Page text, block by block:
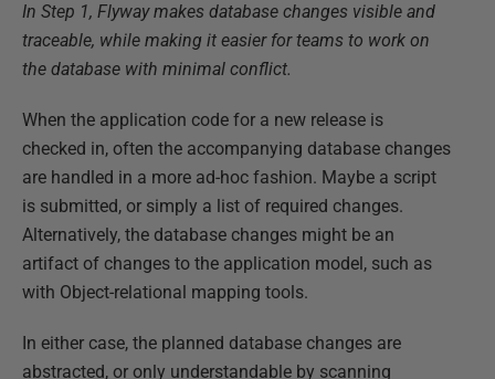
In Step 1, Flyway makes database changes visible and
traceable, while making it easier for teams to work on
the database with minimal conflict.
When the application code for a new release is
checked in, often the accompanying database changes
are handled in a more ad-hoc fashion. Maybe a script
is submitted, or simply a list of required changes.
Alternatively, the database changes might be an
artifact of changes to the application model, such as
with Object-relational mapping tools.
In either case, the planned database changes are
abstracted, or only understandable by scanning